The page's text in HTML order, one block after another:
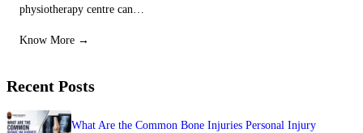
physiotherapy centre can…
Know More →
Recent Posts
What Are the Common Bone Injuries Personal Injury